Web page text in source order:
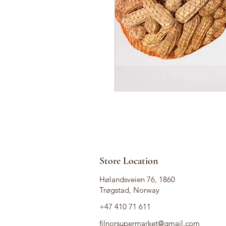
Store Location
Hølandsveien 76, 1860
Trøgstad, Norway
+47 410 71 611
filnorsupermarket@gmail.com